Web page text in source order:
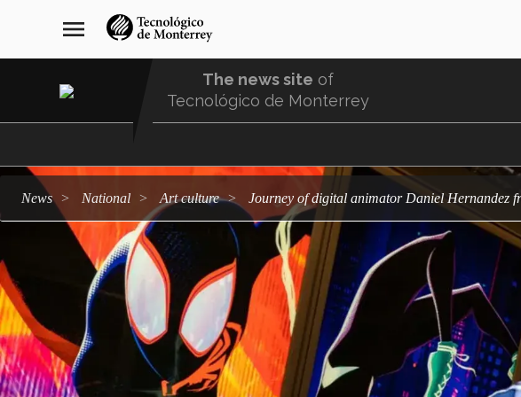
navegación
principal
menu
The news site of
Tecnológico de Monterrey
news national art culture Journey of digital animator Daniel Hernandez